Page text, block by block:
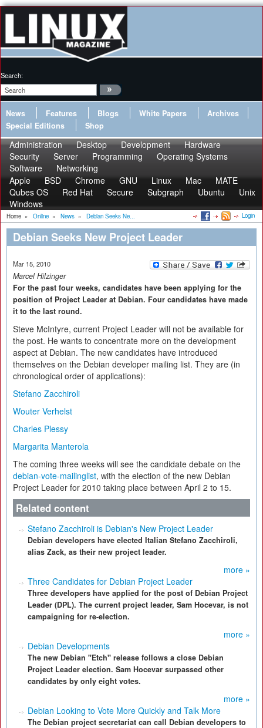
Search:
News Features Blogs White Papers
Archives
Special Editions
Shop
Administration Desktop Development
Hardware
Security
Server Programming
Operating Systems
Software
Networking
Apple
BSD Chrome GNU Linux Mac
MATE
Qubes OS
Red Hat Secure Subgraph Ubuntu
Unix
Windows
Home » Online » News » Debian Seeks Ne... Login
Debian Seeks New Project Leader
Mar 15, 2010
Marcel Hilzinger
For the past four weeks, candidates have been applying for the
position of Project Leader at Debian. Four candidates have made
it to the last round.
Steve McIntyre, current Project Leader will not be available for
the post. He wants to concentrate more on the development
aspect at Debian. The new candidates have introduced
themselves on the Debian developer mailing list. They are (in
chronological order of applications):
Stefano Zacchiroli
Wouter Verhelst
Charles Plessy
Margarita Manterola
The coming three weeks will see the candidate debate on the
debian-vote-mailinglist, with the election of the new Debian
Project Leader for 2010 taking place between April 2 to 15.
Related content
Stefano Zacchiroli is Debian's New Project Leader
Debian developers have elected Italian Stefano Zacchiroli,
alias Zack, as their new project leader.
more »
Three Candidates for Debian Project Leader
Three developers have applied for the post of Debian Project
Leader (DPL). The current project leader, Sam Hocevar, is not
campaigning for re-election.
more »
Debian Developments
The new Debian "Etch" release follows a close Debian
Project Leader election. Sam Hocevar surpassed other
candidates by only eight votes.
more »
Debian Looking to Vote More Quickly and Talk More
The Debian project secretariat can call Debian developers to